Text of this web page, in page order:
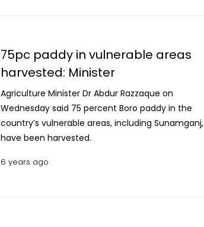
certification system in the country, Razzak
said. This will help boost Bangladesh’s agro-
products to European countries, he said. He said
the government focusing on setting up agro-
processing industry aimed at boosting agricultural
exports. This will also help raise farmers’ income.
75pc paddy in vulnerable areas
harvested: Minister
Agriculture Minister Dr Abdur Razzaque on
Wednesday said 75 percent Boro paddy in the
country’s vulnerable areas, including Sunamganj,
have been harvested.
6 years ago